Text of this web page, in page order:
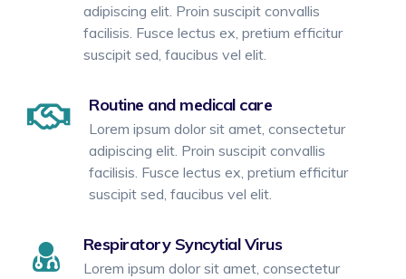
adipiscing elit. Proin suscipit convallis
facilisis. Fusce lectus ex, pretium efficitur
suscipit sed, faucibus vel elit.
Routine and medical care
Lorem ipsum dolor sit amet, consectetur
adipiscing elit. Proin suscipit convallis
facilisis. Fusce lectus ex, pretium efficitur
suscipit sed, faucibus vel elit.
Respiratory Syncytial Virus
Lorem ipsum dolor sit amet, consectetur